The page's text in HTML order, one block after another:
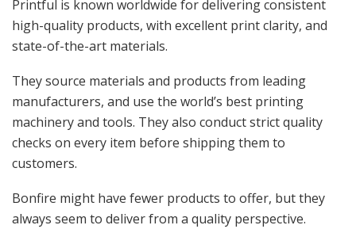
Printful is known worldwide for delivering consistent
high-quality products, with excellent print clarity, and
state-of-the-art materials.
They source materials and products from leading
manufacturers, and use the world’s best printing
machinery and tools. They also conduct strict quality
checks on every item before shipping them to
customers.
Bonfire might have fewer products to offer, but they
always seem to deliver from a quality perspective.